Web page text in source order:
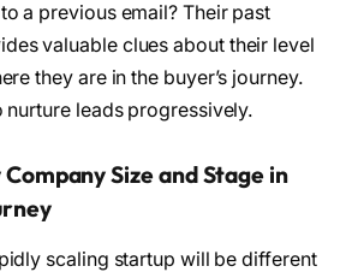
a previous email? Their past
valuable clues about their level
they are in the buyer’s journey.
nurture leads progressively.
Size and Stage in
scaling startup will be different